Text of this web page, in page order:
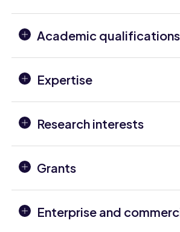
Academic qualifications
Expertise
Research interests
Grants
Enterprise and